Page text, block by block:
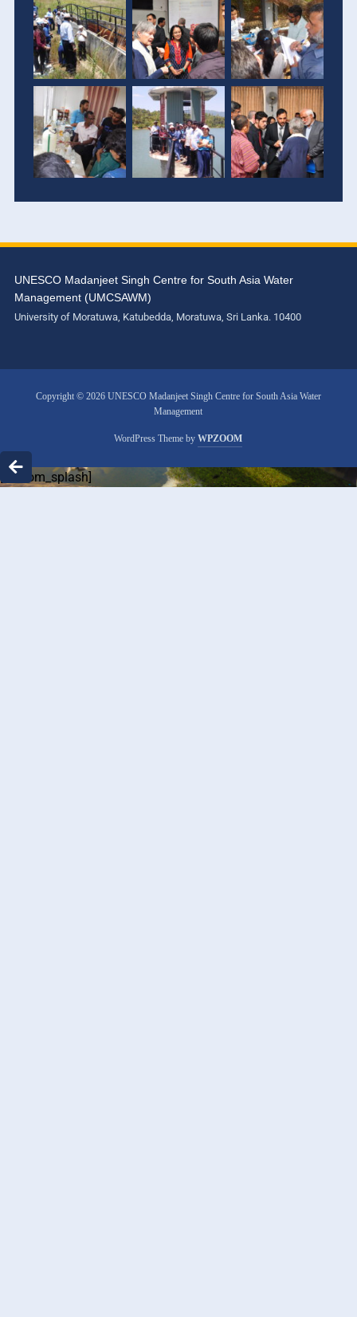
UNESCO Madanjeet Singh Centre for South Asia Water
Management (UMCSAWM)
University of Moratuwa, Katubedda, Moratuwa, Sri Lanka. 10400
Copyright © 2026 UNESCO Madanjeet Singh Centre for South Asia Water
Management
WordPress Theme byWPZOOM
[custom_splash]